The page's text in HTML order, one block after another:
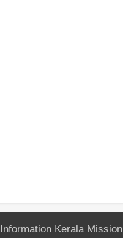
Information Kerala Mission